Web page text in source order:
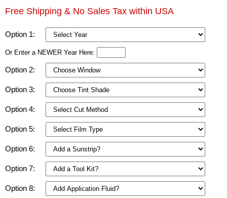
Free Shipping & No Sales Tax within USA
Option 1:
Or Enter a NEWER Year Here:
Option 2:
Option 3:
Option 4:
Option 5:
Option 6:
Option 7:
Option 8: